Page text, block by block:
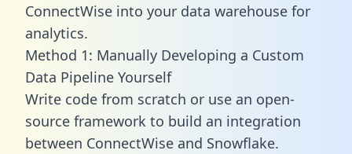
ConnectWise into your data warehouse for
analytics.
Method 1: Manually Developing a Custom
Data Pipeline Yourself
Write code from scratch or use an open-
source framework to build an integration
between ConnectWise and Snowflake.